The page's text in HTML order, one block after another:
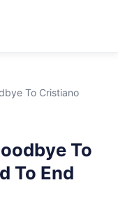
To Cristiano
To
To End